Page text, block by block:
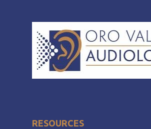
RESOURCES